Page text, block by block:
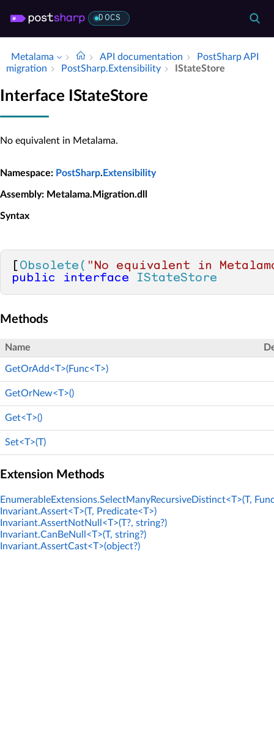
DOCS
Metalama API documentation
Post­Sharp API
migration
Post­Sharp.​Extensibility IState­Store
Interface IStateStore
No equivalent in Metalama.
Namespace: PostSharp. Extensibility
Assembly: Metalama.Migration.dll
Syntax
Obsolete( "No equivalent in
public
interface IStateStore
Methods
Name
GetOrAdd<T>(Func<T>)
GetOrNew<T>()
Get<T>()
Set<T>(T)
Extension Methods
EnumerableExtensions.SelectManyRecursiveDistinct<T>(T,
Invariant.Assert<T>(T, Predicate<T>)
Invariant.AssertNotNull<T>(T?, string?)
Invariant.CanBeNull<T>(T, string?)
Invariant.AssertCast<T>(object?)